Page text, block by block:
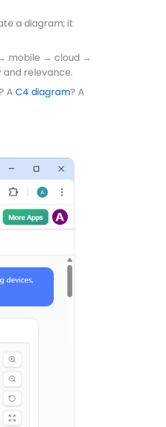
a diagram; it
mobile → cloud →
relevance.
A C4 diagram? A